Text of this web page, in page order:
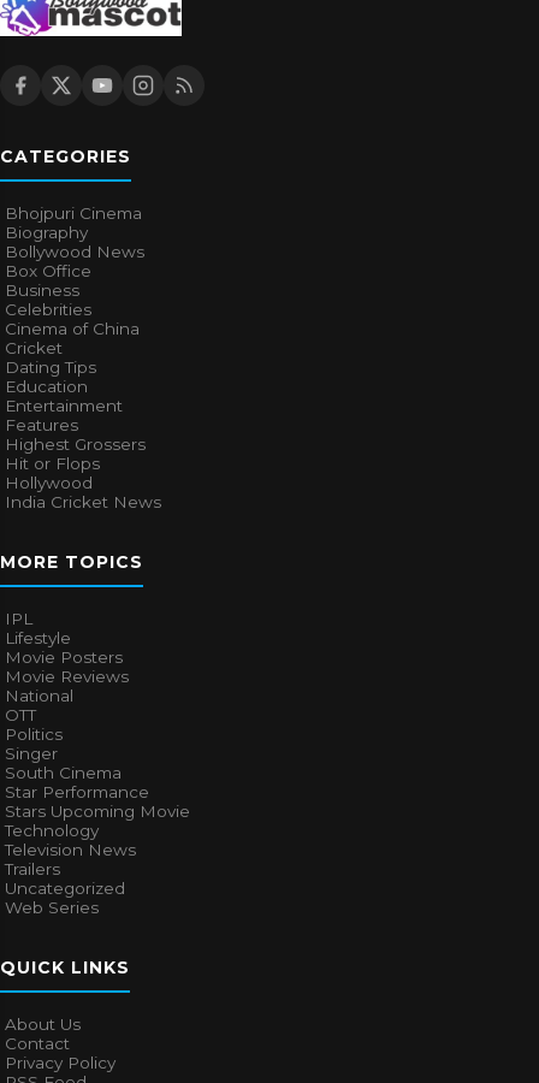
CATEGORIES
Bhojpuri Cinema
Biography
Bollywood News
Box Office
Business
Celebrities
Cinema of China
Cricket
Dating Tips
Education
Entertainment
Features
Highest Grossers
Hit or Flops
Hollywood
India Cricket News
MORE TOPICS
IPL
Lifestyle
Movie Posters
Movie Reviews
National
OTT
Politics
Singer
South Cinema
Star Performance
Stars Upcoming Movie
Technology
Television News
Trailers
Uncategorized
Web Series
QUICK LINKS
About Us
Contact
Privacy Policy